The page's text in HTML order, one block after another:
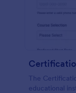
The
educational